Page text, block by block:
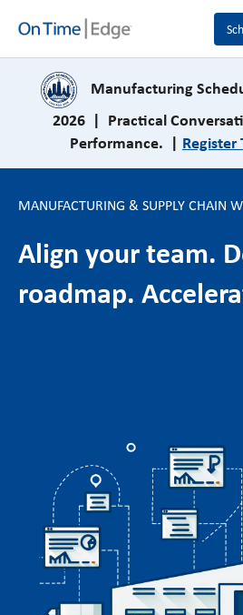
Manufacturing
2026 | Practical
Performance. | Register
MANUFACTURING & SUPPLY CHAIN
Align your team.
roadmap.